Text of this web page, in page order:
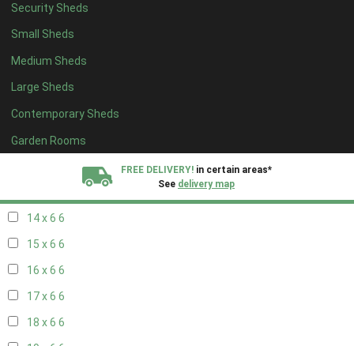
Security Sheds
Small Sheds
Medium Sheds
Large Sheds
Contemporary Sheds
Garden Rooms
FREE DELIVERY! in certain areas*
See delivery map
16 x 52
17 x 52
18 x 52
19 x 52
20 x 52
11 x 67
14 x 6 6
15 x 6 6
16 x 6 6
17 x 6 6
18 x 6 6